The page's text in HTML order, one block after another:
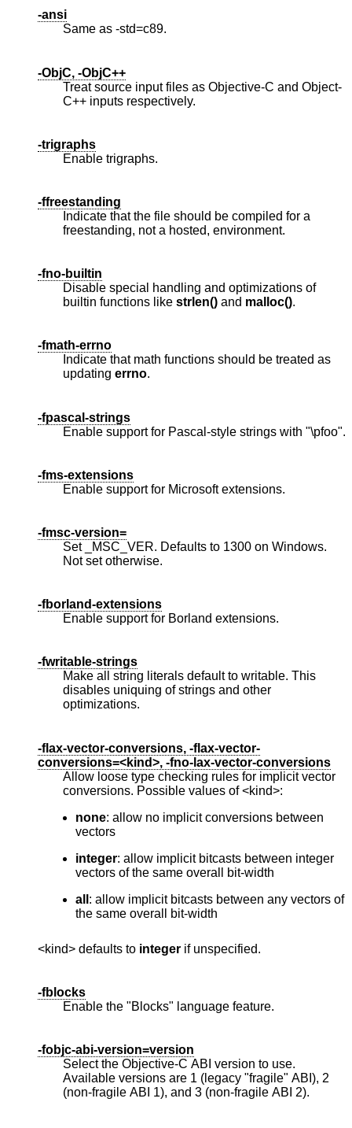
-ansi
Same as -std=c89.
-ObjC, -ObjC++
Treat source input files as Objective-C and Object-
C++ inputs respectively.
-trigraphs
Enable trigraphs.
-ffreestanding
Indicate that the file should be compiled for a
freestanding, not a hosted, environment.
-fno-builtin
Disable special handling and optimizations of
builtin functions like strlen() and malloc().
-fmath-errno
Indicate that math functions should be treated as
updating errno.
-fpascal-strings
Enable support for Pascal-style strings with "\pfoo".
-fms-extensions
Enable support for Microsoft extensions.
-fmsc-version=
Set _MSC_VER. Defaults to 1300 on Windows.
Not set otherwise.
-fborland-extensions
Enable support for Borland extensions.
-fwritable-strings
Make all string literals default to writable. This
disables uniquing of strings and other
optimizations.
-flax-vector-conversions, -flax-vector-
conversions=<kind>, -fno-lax-vector-conversions
Allow loose type checking rules for implicit vector
conversions. Possible values of <kind>:
none: allow no implicit conversions between
vectors
integer: allow implicit bitcasts between integer
vectors of the same overall bit-width
all : allow implicit bitcasts between any vectors of
the same overall bit-width
<kind> defaults to integer if unspecified.
-fblocks
Enable the "Blocks" language feature.
-fobjc-abi-version=version
Select the Objective-C ABI version to use.
Available versions are 1 (legacy "fragile" ABI), 2
(non-fragile ABI 1), and 3 (non-fragile ABI 2).